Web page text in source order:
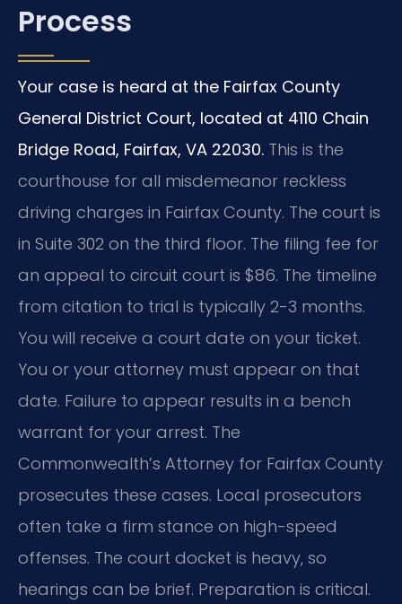
Process
Your case is heard at the Fairfax County
General District Court, located at 4110 Chain
Bridge Road, Fairfax, VA 22030. This is the
courthouse for all misdemeanor reckless
driving charges in Fairfax County. The court is
in Suite 302 on the third floor. The filing fee for
an appeal to circuit court is $86. The timeline
from citation to trial is typically 2-3 months.
You will receive a court date on your ticket.
You or your attorney must appear on that
date. Failure to appear results in a bench
warrant for your arrest. The
Commonwealth’s Attorney for Fairfax County
prosecutes these cases. Local prosecutors
often take a firm stance on high-speed
offenses. The court docket is heavy, so
hearings can be brief. Preparation is critical.